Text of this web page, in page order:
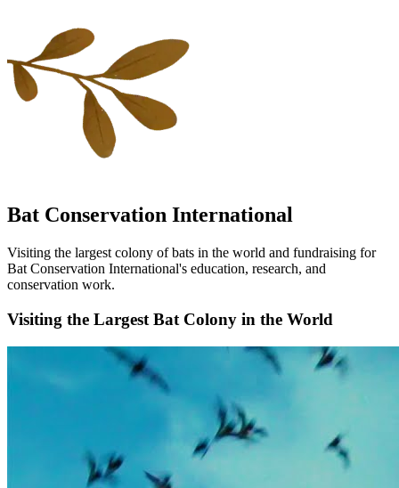
Bat Conservation International
Visiting the largest colony of bats in the world and fundraising for
Bat Conservation International's education, research, and
conservation work.
Visiting the Largest Bat Colony in the World